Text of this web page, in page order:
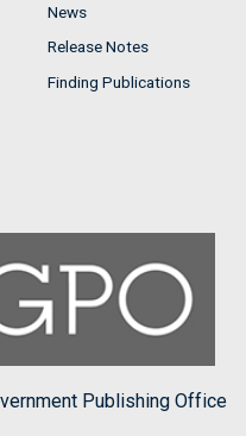
News
Release Notes
Finding Publications
Publishing Office